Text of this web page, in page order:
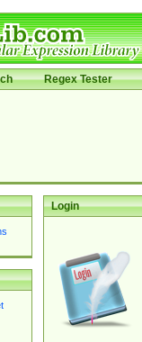
Regex Tester
Login